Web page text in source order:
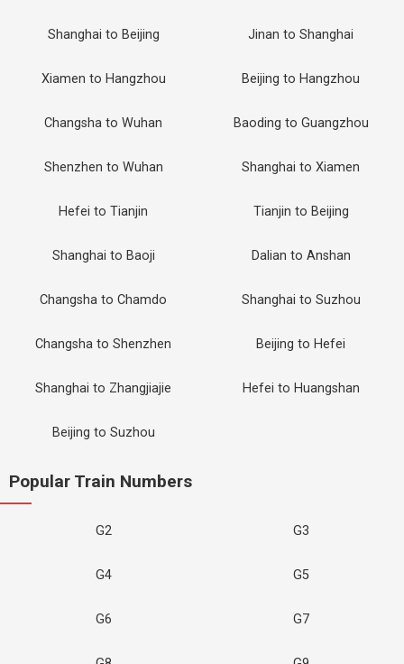
Shanghai to Beijing Jinan to Shanghai
Xiamen to Hangzhou Beijing to Hangzhou
Changsha to Wuhan Baoding to Guangzhou
Shenzhen to Wuhan Shanghai to Xiamen
Hefei to Tianjin Tianjin to Beijing
Shanghai to Baoji Dalian to Anshan
Changsha to Chamdo Shanghai to Suzhou
Changsha to Shenzhen Beijing to Hefei
Shanghai to Zhangjiajie Hefei to Huangshan
Beijing to Suzhou
Popular Train Numbers
G2 G3
G4 G5
G6 G7